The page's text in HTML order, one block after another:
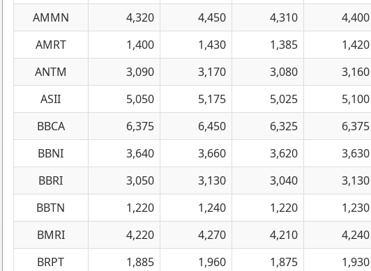
AMMN
4,320 4,450 4,310 4,400
AMRT
1,400 1,430 1,385 1,420
ANTM
3,090 3,170 3,080 3,160
ASII
5,050 5,175 5,025 5,100
BBCA
6,375 6,450 6,325 6,375
BBNI
3,640 3,660 3,620 3,630
BBRI
3,050 3,130 3,040 3,130
BBTN
1,220 1,240 1,220 1,230
BMRI
4,220 4,270 4,210 4,240
BRPT
1,885 1,960 1,875 1,930